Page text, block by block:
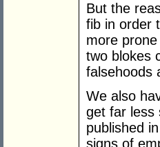
But the
fib in order
more
two blokes
falsehoods
We also
get far less
published
signs of